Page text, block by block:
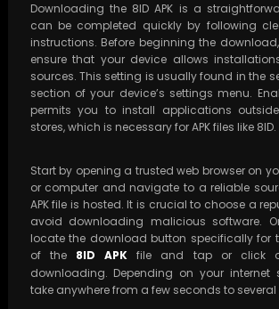
Downloading the 8ID APK is a
can be completed quickly by following
instructions. Before beginning the
ensure that your device allows
sources. This setting is usually found in the
section of your device’s settings menu.
permits you to install applications
stores, which is necessary for APK files like 8ID.
Start by opening a trusted web browser on
or computer and navigate to a reliable
APK file is hosted. It is crucial to choose a
avoid downloading malicious software.
locate the download button specifically for
of the 8ID APK file and tap or click
downloading. Depending on your internet
take anywhere from a few seconds to